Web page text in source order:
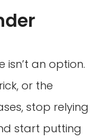
isn’t an option.
or the
stop relying
start putting